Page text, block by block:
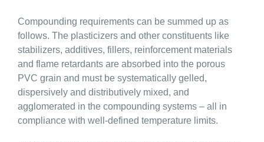
Compounding requirements can be summed up as
follows. The plasticizers and other constituents like
stabilizers, additives, fillers, reinforcement materials
and flame retardants are absorbed into the porous
PVC grain and must be systematically gelled,
dispersively and distributively mixed, and
agglomerated in the compounding systems – all in
compliance with well-defined temperature limits.